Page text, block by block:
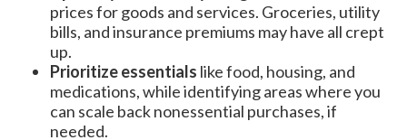
prices for goods and services. Groceries, utility
bills, and insurance premiums may have all crept
up.
Prioritize essentials like food, housing, and
medications, while identifying areas where you
can scale back nonessential purchases, if
needed.